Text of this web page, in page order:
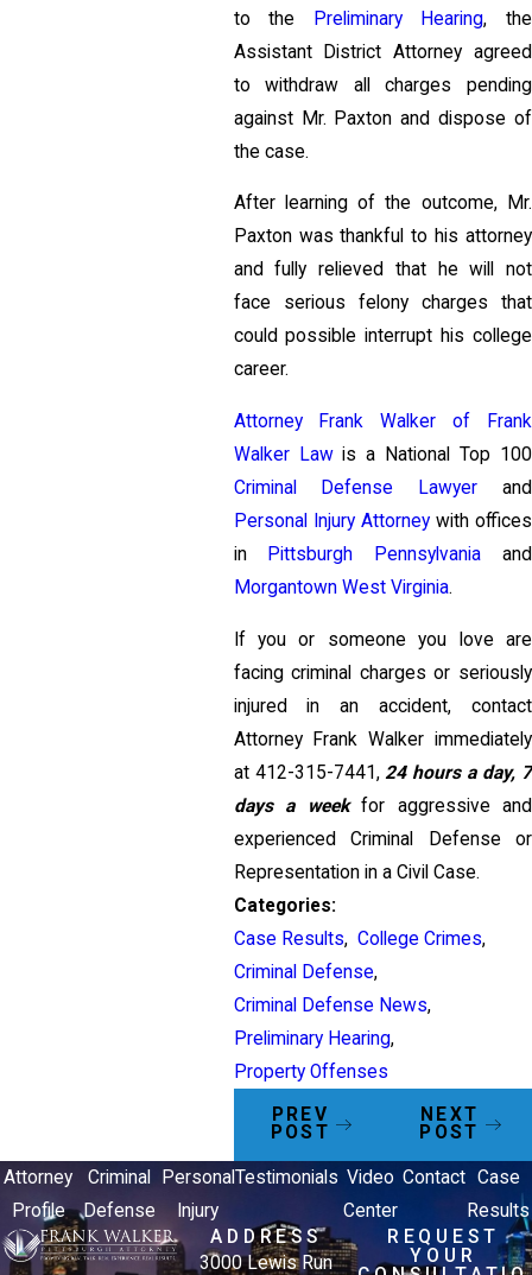
to the
Preliminary Hearing, the
Assistant District Attorney agreed
to withdraw all charges pending
against Mr. Paxton and dispose of
the case.
After learning of the outcome, Mr.
Paxton was thankful to his attorney
and fully relieved that he will not
face serious felony charges that
could possible interrupt his college
career.
Attorney Frank Walker of Frank
Walker Lawis a National Top 100
Criminal Defense Lawyer and
Personal Injury Attorneywith offices
in
Pittsburgh Pennsylvania and
Morgantown West Virginia.
If you or someone you love are
facing criminal charges or seriously
injured in an accident, contact
Attorney Frank Walker immediately
at 412-315-7441,24 hours a day, 7
days a weekfor aggressive and
experienced Criminal Defense or
Representation in a Civil Case.
Categories:
Case Results, College Crimes,
Criminal Defense,
Criminal Defense News,
Preliminary Hearing,
Property Offenses
PREV
POST
NEXT
POST
Attorney
Profile
Criminal
Defense
Personal
Injury
Testimonials Video
Center
Contact Case
Results
ADDRESS
3000 Lewis Run
REQUEST
YOUR